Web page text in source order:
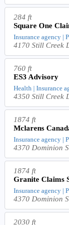
284 ft
Square One
Insurance agency |
4170 Still Creek
760 ft
ES3 Advisory
Health | Insurance
4350 Still Creek
1874 ft
Mclarens
Insurance agency |
4370 Dominion
1874 ft
Granite Claims
Insurance agency |
4370 Dominion
2030 ft